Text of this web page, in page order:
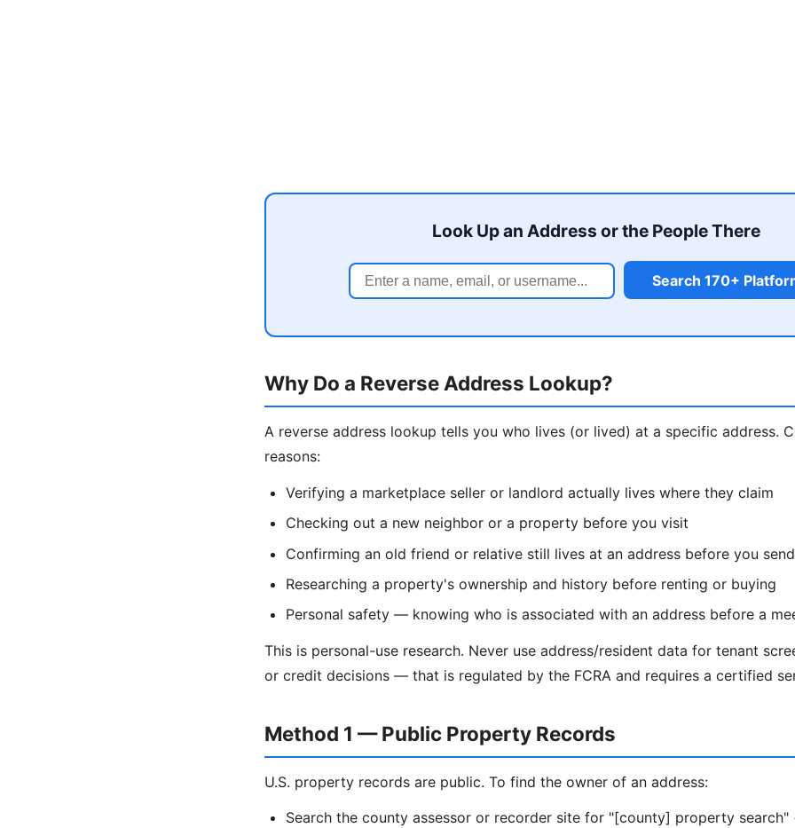
Look Up an Address or the People There
Search 170+
Why Do a Reverse Address Lookup?
A reverse address lookup tells you who lives (or lived) at a specific address.
reasons:
Verifying a marketplace seller or landlord actually lives where they claim
Checking out a new neighbor or a property before you visit
Confirming an old friend or relative still lives at an address before you
Researching a property's ownership and history before renting or buying
Personal safety — knowing who is associated with an address before a
This is personal-use research. Never use address/resident data for tenant
or credit decisions — that is regulated by the FCRA and requires a certified
Method 1 — Public Property Records
U.S. property records are public. To find the owner of an address:
Search the county assessor or recorder site for "[county] property search"